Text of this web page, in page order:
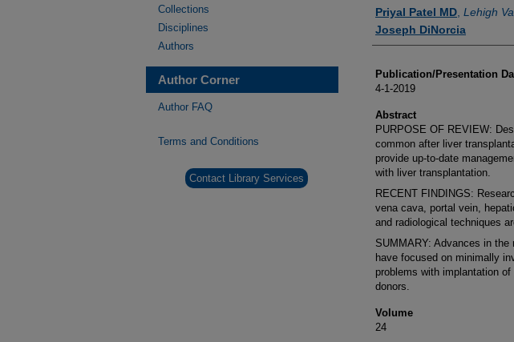
Authors
Priyal Patel MD Lehigh
Joseph DiNorcia
Publication/Presentation
4-1-2019
Abstract
PURPOSE OF REVIEW:
common after liver
provide up-to-date
with liver transplantation.
RECENT FINDINGS:
vena cava, portal vein,
and radiological techniques
SUMMARY: Advances in
have focused on minimally
problems with implantation
donors.
Volume
24
Collections
Disciplines
Authors
Author Corner
Author FAQ
Terms and Conditions
Contact Library Services